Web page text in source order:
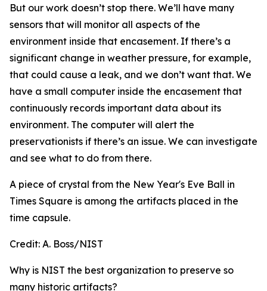
But our work doesn’t stop there. We’ll have many
sensors that will monitor all aspects of the
environment inside that encasement. If there’s a
significant change in weather pressure, for example,
that could cause a leak, and we don’t want that. We
have a small computer inside the encasement that
continuously records important data about its
environment. The computer will alert the
preservationists if there’s an issue. We can investigate
and see what to do from there.
A piece of crystal from the New Year's Eve Ball in
Times Square is among the artifacts placed in the
time capsule.
Credit: A. Boss/NIST
Why is NIST the best organization to preserve so
many historic artifacts?